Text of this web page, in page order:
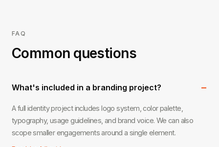
FAQ
Common questions
What's included in a branding project? −
A full identity project includes logo system, color palette,
typography, usage guidelines, and brand voice. We can also
scope smaller engagements around a single element.